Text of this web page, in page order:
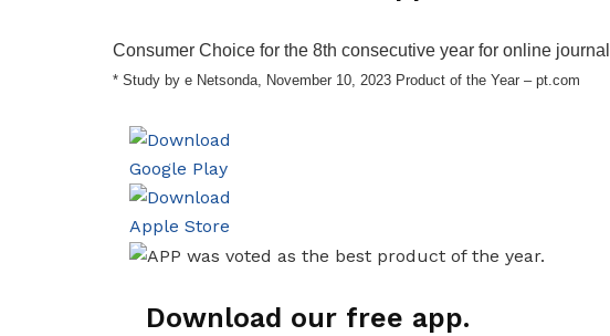
Consumer Choice for the 8th consecutive year for online
* Study by e Netsonda, November 10, 2023 Product of the Year – pt.com
Download our free app.